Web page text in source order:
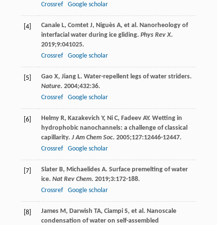
Crossref
Google scholar
[4] Canale L, Comtet J, Niguès A, et al. Nanorheology of
interfacial water during ice gliding. Phys Rev X.
2019;9:041025.
Crossref
Google scholar
[5] Gao X, Jiang L. Water-repellent legs of water striders.
Nature. 2004;432:36.
Crossref
Google scholar
[6] Helmy R, Kazakevich Y, Ni C, Fadeev AY. Wetting in
hydrophobic nanochannels: a challenge of classical
capillarity. J Am Chem Soc. 2005;127:12446-12447.
Crossref
Google scholar
[7] Slater B, Michaelides A. Surface premelting of water
ice. Nat Rev Chem. 2019;3:172-188.
Crossref
Google scholar
[8] James M, Darwish TA, Ciampi S, et al. Nanoscale
condensation of water on self-assembled